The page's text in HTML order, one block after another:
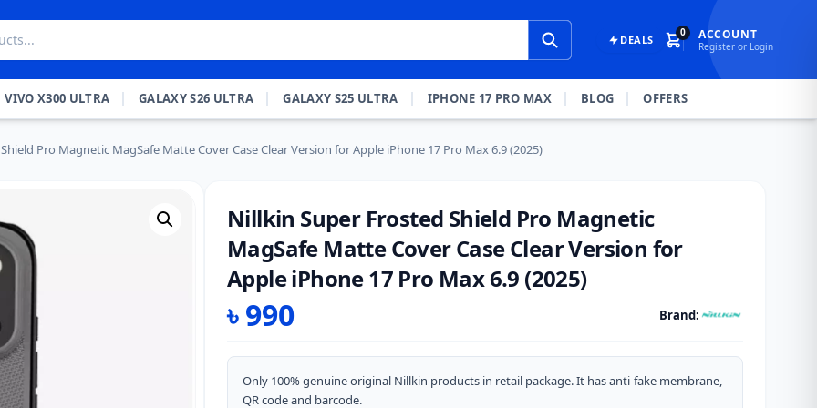
DEALS
0 ACCOUNT
Register or Login
VIVO X300 ULTRA GALAXY S26 ULTRA GALAXY S25 ULTRA IPHONE 17 PRO MAX BLOG OFFERS
Pro Magnetic MagSafe Matte Cover Case Clear Version for Apple iPhone 17 Pro Max 6.9 (2025)
Nillkin Super Frosted Shield Pro Magnetic
MagSafe Matte Cover Case Clear Version for
Apple iPhone 17 Pro Max 6.9 (2025)
৳990 Brand:
Only 100% genuine original Nillkin products in retail package. It has anti-fake membrane,
QR code and barcode.